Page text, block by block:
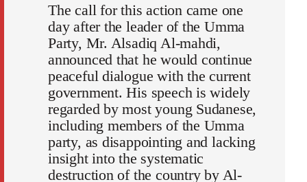
The call for this action came one
day after the leader of the Umma
Party, Mr. Alsadiq Al-mahdi,
announced that he would continue
peaceful dialogue with the current
government. His speech is widely
regarded by most young Sudanese,
including members of the Umma
party, as disappointing and lacking
insight into the systematic
destruction of the country by Al-